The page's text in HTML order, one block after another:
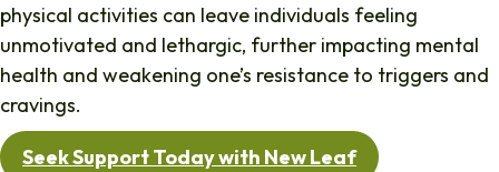
physical activities can leave individuals feeling
unmotivated and lethargic, further impacting mental
health and weakening one’s resistance to triggers and
cravings.
Seek Support Today with New Leaf